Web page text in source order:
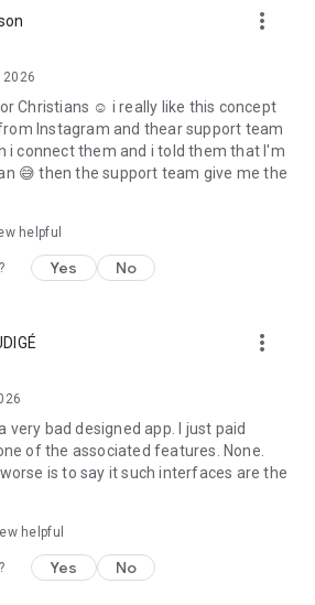
more_vert
2026
Christians ☺️ i really like this concept
Instagram and thear support team
i connect them and i told them that I'm
😅 then the support team give me the
helpful
Yes No
more_vert
very bad designed app. I just paid
of the associated features. None.
is to say it such interfaces are the
helpful
Yes No